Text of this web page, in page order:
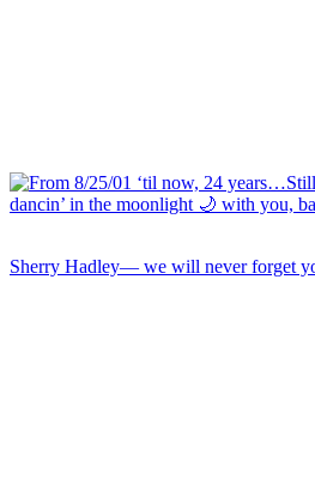
Sherry Hadley— we will never forget